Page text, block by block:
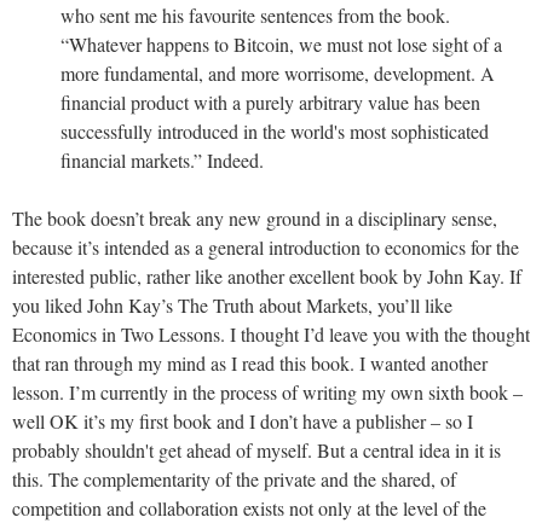
who sent me his favourite sentences from the book.
“Whatever happens to Bitcoin, we must not lose sight of a
more fundamental, and more worrisome, development. A
financial product with a purely arbitrary value has been
successfully introduced in the world's most sophisticated
financial markets.” Indeed.
The book doesn’t break any new ground in a disciplinary sense,
because it’s intended as a general introduction to economics for the
interested public, rather like another excellent book by John Kay. If
you liked John Kay’s The Truth about Markets, you’ll like
Economics in Two Lessons. I thought I’d leave you with the thought
that ran through my mind as I read this book. I wanted another
lesson. I’m currently in the process of writing my own sixth book –
well OK it’s my first book and I don’t have a publisher – so I
probably shouldn't get ahead of myself. But a central idea in it is
this. The complementarity of the private and the shared, of
competition and collaboration exists not only at the level of the